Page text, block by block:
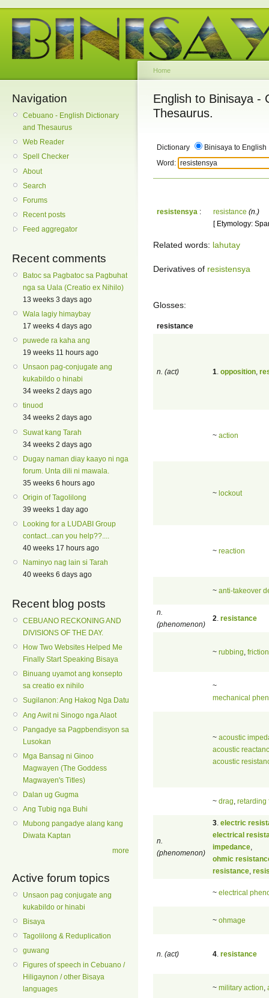
Navigation
Cebuano - English Dictionary
and Thesaurus
Web Reader
Spell Checker
About
Search
Forums
Recent posts
Feed aggregator
Recent comments
Batoc sa Pagbatoc sa Pagbuhat
nga sa Uala (Creatio ex Nihilo)
13 weeks 3 days ago
Wala lagiy himaybay
17 weeks 4 days ago
puwede ra kaha ang
19 weeks 11 hours ago
Unsaon pag-conjugate ang
kukabildo o hinabi
34 weeks 2 days ago
tinuod
34 weeks 2 days ago
Suwat kang Tarah
34 weeks 2 days ago
Dugay naman diay kaayo ni nga
forum. Unta dili ni mawala.
35 weeks 6 hours ago
Origin of Tagolilong
39 weeks 1 day ago
Looking for a LUDABI Group
contact...can you help??....
40 weeks 17 hours ago
Naminyo nag lain si Tarah
40 weeks 6 days ago
Recent blog posts
CEBUANO RECKONING AND
DIVISIONS OF THE DAY.
How Two Websites Helped Me
Finally Start Speaking Bisaya
Binuang uyamot ang konsepto
sa creatio ex nihilo
Sugilanon: Ang Hakog Nga Datu
Ang Awit ni Sinogo nga Alaot
Pangadye sa Pagpbendisyon sa
Lusokan
Mga Bansag ni Ginoo
Magwayen (The Goddess
Magwayen's Titles)
Dalan ug Gugma
Ang Tubig nga Buhi
Mubong pangadye alang kang
Diwata Kaptan
more
Active forum topics
Unsaon pag conjugate ang
kukabildo or hinabi
Bisaya
Tagolilong & Reduplication
guwang
Figures of speech in Cebuano /
Hiligaynon / other Bisaya
languages
Home
English to Binisaya -
Thesaurus.
Dictionary
Binisaya to English
Word:
resistensya : resistance (n.)
[ Etymology:
Related words: lahutay
Derivatives of resistensya
Glosses:
resistance
n. (act) 1 opposition
~ action
~ lockout
~ reaction
~ anti-takeover
n.
(phenomenon)
2 resistance
~ rubbing friction
~
mechanical
~ acoustic
acoustic
acoustic
~ drag retarding
n.
(phenomenon)
3 electric
electrical
impedance
ohmic
resistance
~ electrical
~ ohmage
n. (act) 4 resistance
~ military action